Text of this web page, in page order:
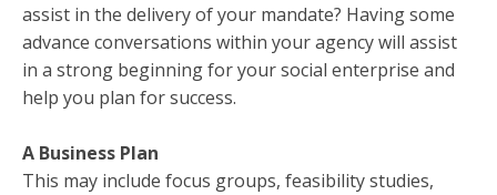
assist in the delivery of your mandate? Having some
advance conversations within your agency will assist
in a strong beginning for your social enterprise and
help you plan for success.
A Business Plan
This may include focus groups, feasibility studies,